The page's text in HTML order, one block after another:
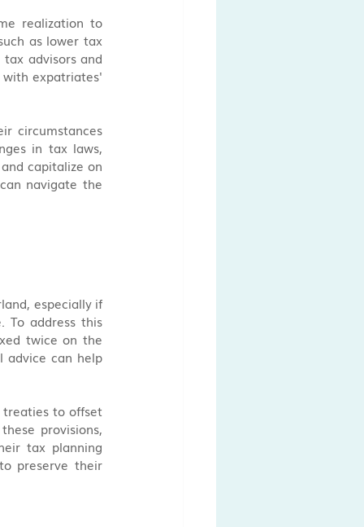
realization to
as lower tax
advisors and
expatriates'
circumstances
in tax laws,
capitalize on
navigate the
especially if
To address this
twice on the
advice can help
treaties to offset
provisions,
tax planning
preserve their